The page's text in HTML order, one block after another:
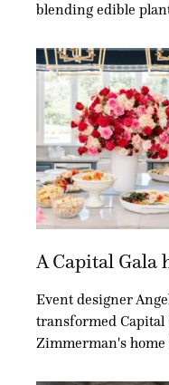
blending edible
A Capital Gala
Event designer
transformed Capital
Zimmerman's